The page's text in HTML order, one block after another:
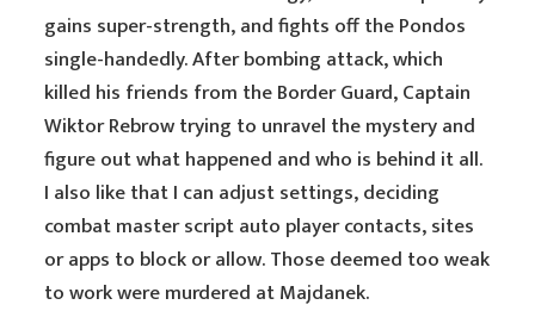
gains super-strength, and fights off the Pondos
single-handedly. After bombing attack, which
killed his friends from the Border Guard, Captain
Wiktor Rebrow trying to unravel the mystery and
figure out what happened and who is behind it all.
I also like that I can adjust settings, deciding
combat master script auto player contacts, sites
or apps to block or allow. Those deemed too weak
to work were murdered at Majdanek.